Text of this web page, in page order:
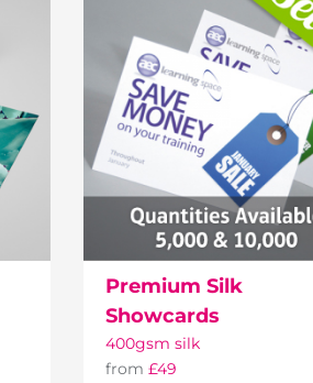
Premium Silk
Showcards
400gsm silk
from £49